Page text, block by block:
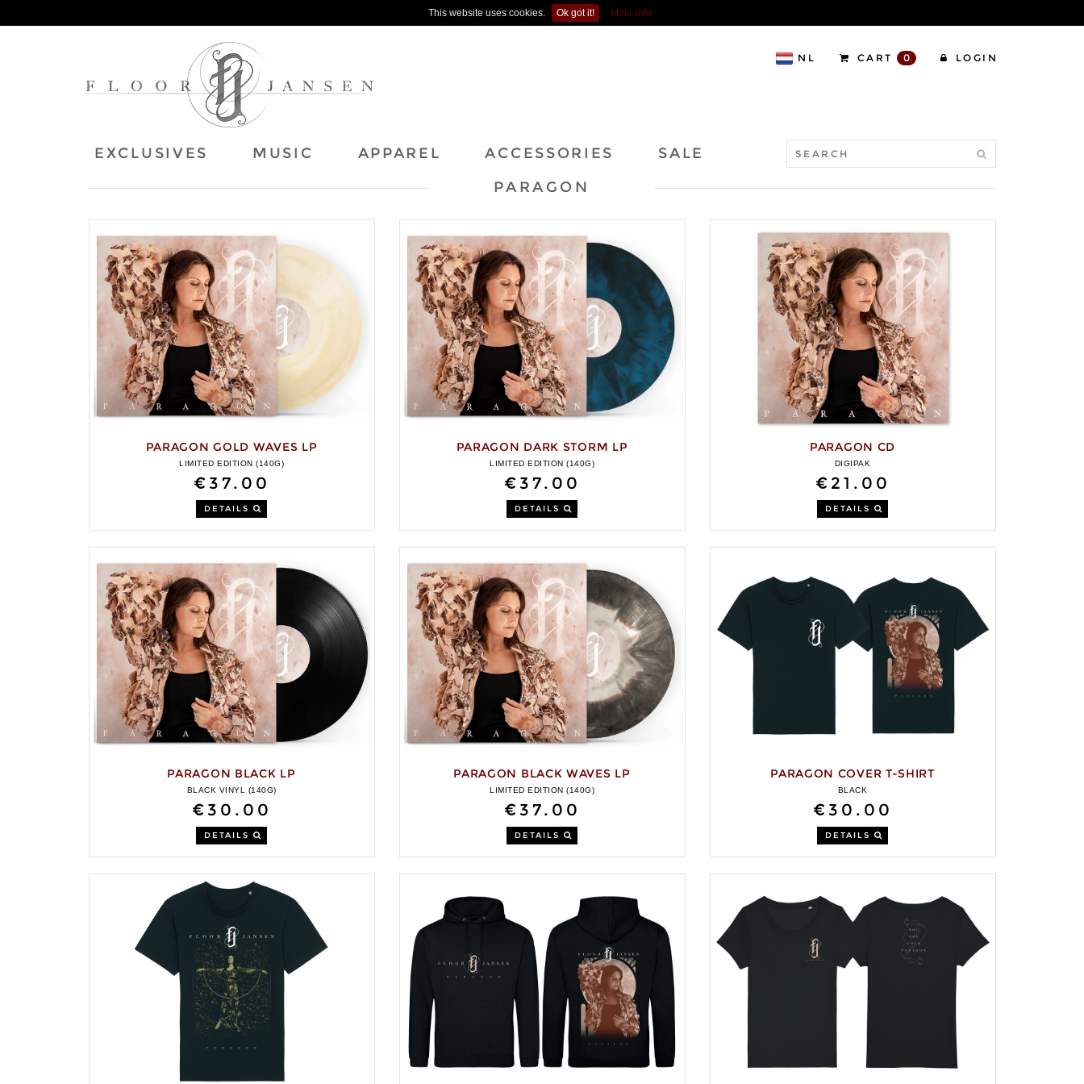
This website uses cookies. Ok got it! More info
NL CART 0 LOGIN
EXCLUSIVES MUSIC APPAREL ACCESSORIES
SALE
PARAGON
PARAGON GOLD WAVES LP
LIMITED EDITION (140G)
€37.00
DETAILS
PARAGON DARK STORM LP
LIMITED EDITION (140G)
€37.00
DETAILS
PARAGON CD
DIGIPAK
€21.00
DETAILS
PARAGON BLACK LP
BLACK VINYL (140G)
€30.00
DETAILS
PARAGON BLACK WAVES LP
LIMITED EDITION (140G)
€37.00
DETAILS
PARAGON COVER T-SHIRT
BLACK
€30.00
DETAILS